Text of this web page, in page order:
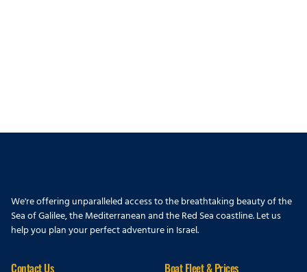
We're offering unparalleled access to the breathtaking beauty of the
Sea of Galilee, the Mediterranean and the Red Sea coastline. Let us
help you plan your perfect adventure in Israel.
Contact Us
Boat Fleet & Prices